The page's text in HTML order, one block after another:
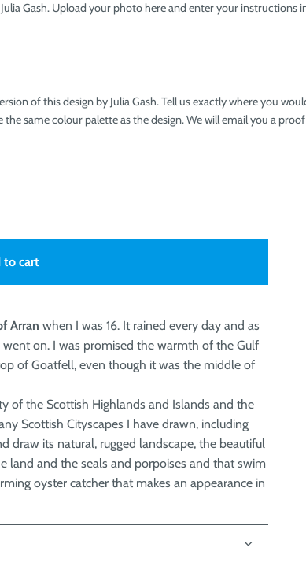
Gash. Upload your photo here and enter your
of this design by Julia Gash. Tell us exactly where you
same colour palette as the design. We will email you a
to cart
Arran when I was 16. It rained every day and as
on. I was promised the warmth of the Gulf
of Goatfell, even though it was the middle of
of the Scottish Highlands and Islands and the
Scottish Cityscapes I have drawn, including
draw its natural, rugged landscape, the beautiful
land and the seals and porpoises and that swim
oyster catcher that makes an appearance in